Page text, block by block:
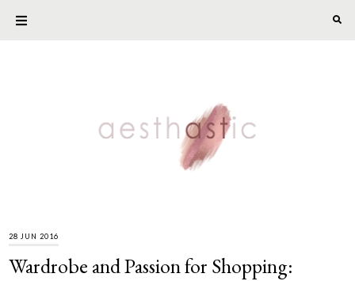
28 JUN 2016
Wardrobe and Passion for Shopping: